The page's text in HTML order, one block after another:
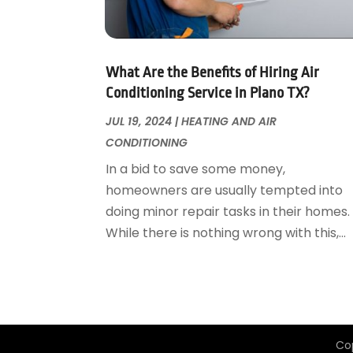
Garage Door Supplier
Garage Doors
Glass & Mirrors
Glass Repair Service
Home Builders
Home Cleaning Service
Home Design
Home Improvement
Kitchen Remodeling
August 2018(25)
July 2018(22)
May 2018(13)
April 2018(7)
March 2018
December 2017(13)
November 2017(16)
October 2017(18)
September 2017(17)
May 2017(19)
What Are the Benefits of Hiring Air
Conditioning Service in Plano TX?
JUL 19, 2024 |HEATING AND AIR
CONDITIONING
In a bid to save some money,
homeowners are usually tempted into
doing minor repair tasks in their homes.
While there is nothing wrong with this,...